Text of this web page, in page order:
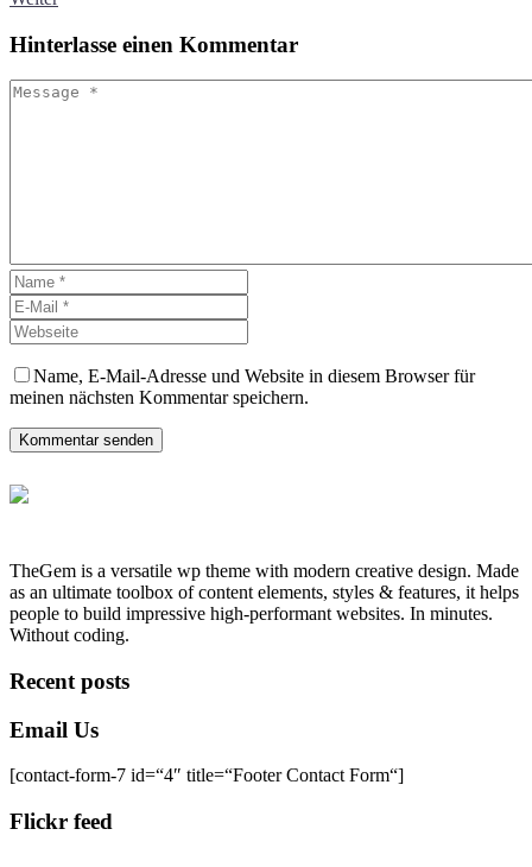
Hinterlasse einen Kommentar
Name, E-Mail-Adresse und Website in diesem Browser für
meinen nächsten Kommentar speichern.
Kommentar senden
TheGem is a versatile wp theme with modern creative design. Made
as an ultimate toolbox of content elements, styles & features, it helps
people to build impressive high-performant websites. In minutes.
Without coding.
Recent posts
Email Us
[contact-form-7 id=“4″ title=“Footer Contact Form“]
Flickr feed